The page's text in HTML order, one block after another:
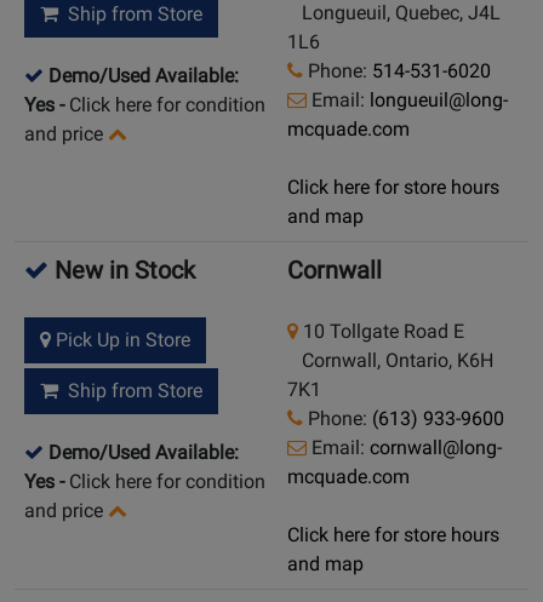
Ship from Store
Demo/Used Available:
Yes - Click here for condition
and price
Longueuil, Quebec, J4L
1L6
Phone: 514-531-6020
Email: longueuil@long-
mcquade.com
Click here for store hours
and map
New in Stock
Pick Up in Store
Ship from Store
Demo/Used Available:
Yes - Click here for condition
and price
Cornwall
10 Tollgate Road E
Cornwall, Ontario, K6H
7K1
Phone: (613) 933-9600
Email: cornwall@long-
mcquade.com
Click here for store hours
and map